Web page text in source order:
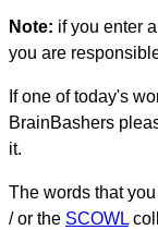
Note: if you enter
you are
If one of today's
BrainBashers
it.
The words that
/ or the SCOWL